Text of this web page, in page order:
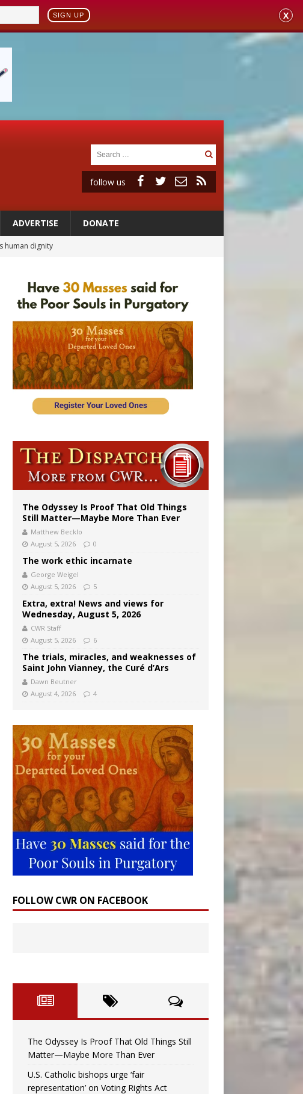
SIGN UP X
follow us
ADVERTISE DONATE
human dignity
‘most vulnerable’
in Denver
The Odyssey Is Proof That Old Things
Still Matter—Maybe More Than Ever
Matthew Becklo
August 5, 2026
0
The work ethic incarnate
George Weigel
August 5, 2026
5
Extra, extra! News and views for
Wednesday, August 5, 2026
CWR Staff
August 5, 2026
6
The trials, miracles, and weaknesses of
Saint John Vianney, the Curé d’Ars
Dawn Beutner
August 4, 2026
4
FOLLOW CWR ON FACEBOOK
The Odyssey Is Proof That Old Things Still
Matter—Maybe More Than Ever
U.S. Catholic bishops urge ‘fair
representation’ on Voting Rights Act